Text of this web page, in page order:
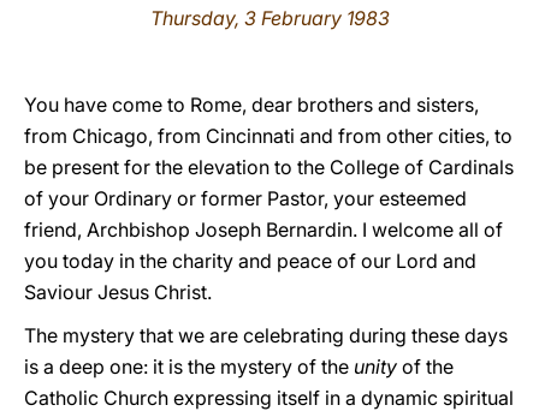
Thursday, 3 February 1983
You have come to Rome, dear brothers and sisters,
from Chicago, from Cincinnati and from other cities, to
be present for the elevation to the College of Cardinals
of your Ordinary or former Pastor, your esteemed
friend, Archbishop Joseph Bernardin. I welcome all of
you today in the charity and peace of our Lord and
Saviour Jesus Christ.
The mystery that we are celebrating during these days
is a deep one: it is the mystery of the unity of the
Catholic Church expressing itself in a dynamic spiritual